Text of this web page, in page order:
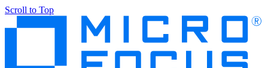
Scroll to Top